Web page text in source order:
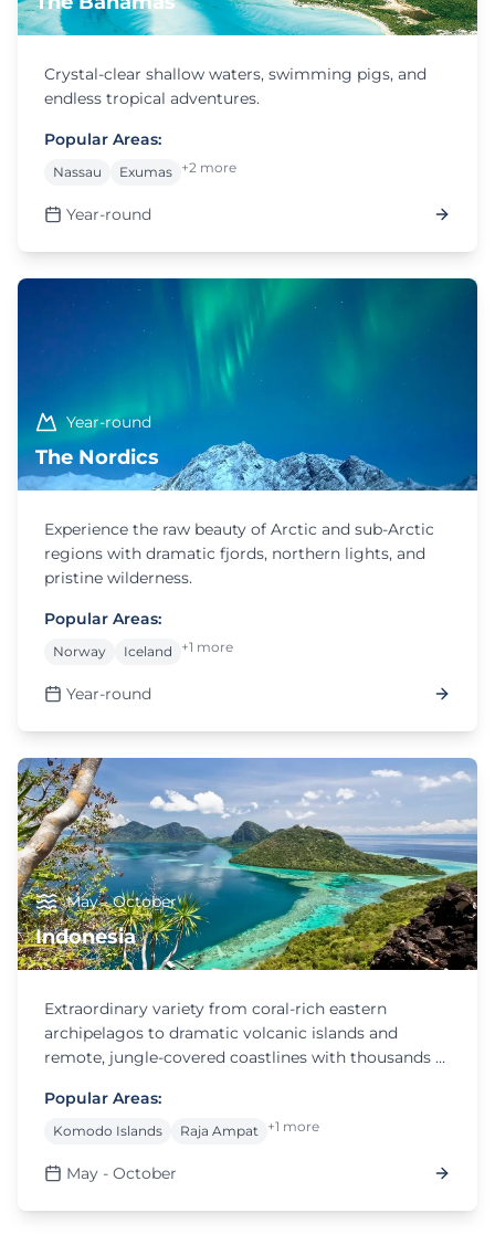
Crystal-clear shallow waters, swimming pigs, and
endless tropical adventures.
Popular Areas:
Nassau Exumas +2 more
Year-round
Year-round
The Nordics
Experience the raw beauty of Arctic and sub-Arctic
regions with dramatic fjords, northern lights, and
pristine wilderness.
Popular Areas:
Norway Iceland +1 more
Year-round
May - October
Indonesia
Extraordinary variety from coral-rich eastern
archipelagos to dramatic volcanic islands and
remote, jungle-covered coastlines with thousands of
Popular Areas:
Komodo Islands Raja Ampat +1 more
May - October